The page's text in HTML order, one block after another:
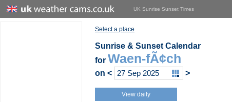
UK Sunrise Sunset Times
Select a place
Sunrise & Sunset Calendar
for Waen-fÃ¢ch
on < >
View daily